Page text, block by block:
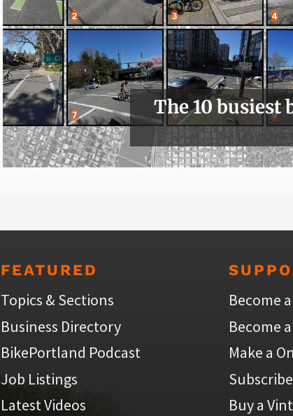
The 10 busiest
FEATURED
Topics & Sections
Business Directory
BikePortland Podcast
Job Listings
Latest Videos
Become
Become
Make a
Buy a